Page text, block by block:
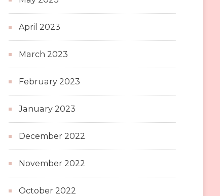
April 2023
March 2023
February 2023
January 2023
December 2022
November 2022
October 2022